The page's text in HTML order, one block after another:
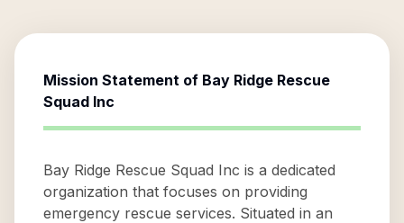
Mission Statement of Bay Ridge Rescue
Squad Inc
Bay Ridge Rescue Squad Inc is a dedicated
organization that focuses on providing
emergency rescue services. Situated in an